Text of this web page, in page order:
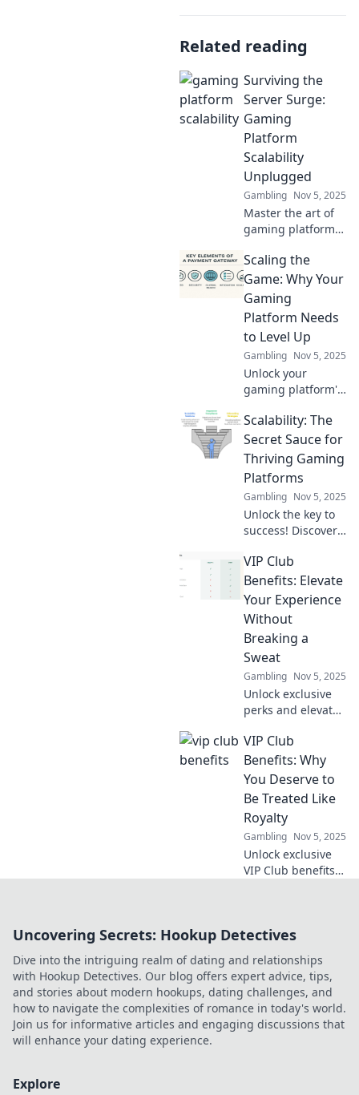
Related reading
Surviving the
Server Surge:
Gaming
Platform
Scalability
Unplugged
Gambling Nov 5, 2025
Master the art of
gaming platform
Discover expert
tips to thrive
during server
surges and keep
your players
happy!
Scaling the
Game: Why Your
Gaming
Platform Needs
to Level Up
Gambling Nov 5, 2025
Unlock your
gaming platform's
Discover key
strategies to scale
and level up your
gaming
experience like
never before.
Scalability: The
Secret Sauce for
Thriving Gaming
Platforms
Gambling Nov 5, 2025
Unlock the key to
success! Discover
transforms
gaming platforms
into unstoppable
forces in the
industry.
VIP Club
Benefits: Elevate
Your Experience
Without
Breaking a
Sweat
Gambling Nov 5, 2025
Unlock exclusive
perks and elevate
our VIP Club
benefits - the easy
way to enjoy more
without lifting a
finger!
VIP Club
Benefits: Why
You Deserve to
Be Treated Like
Royalty
Gambling Nov 5, 2025
Unlock exclusive
VIP Club benefits
deserve the
experience today!
Uncovering Secrets: Hookup Detectives
Dive into the intriguing realm of dating and relationships
with Hookup Detectives. Our blog offers expert advice, tips,
and stories about modern hookups, dating challenges, and
how to navigate the complexities of romance in today's world.
Join us for informative articles and engaging discussions that
will enhance your dating experience.
Explore